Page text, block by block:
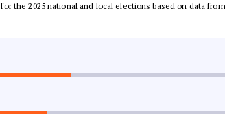
the 2025 national and local elections based on data